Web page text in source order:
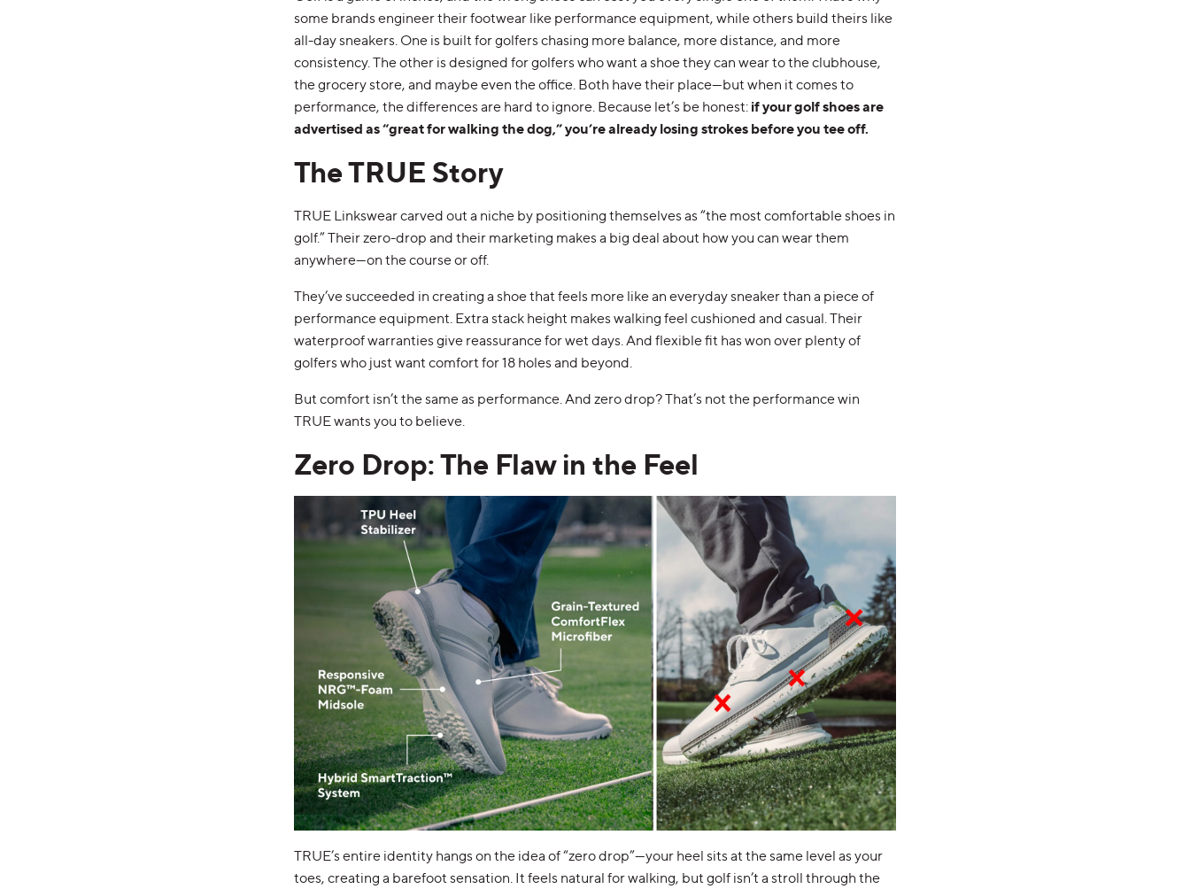
some brands engineer their footwear like performance equipment, while others build theirs like
all-day sneakers. One is built for golfers chasing more balance, more distance, and more
consistency. The other is designed for golfers who want a shoe they can wear to the clubhouse,
the grocery store, and maybe even the office. Both have their place—but when it comes to
performance, the differences are hard to ignore. Because let’s be honest: if your golf shoes are
advertised as “great for walking the dog,” you’re already losing strokes before you tee off.
The TRUE Story
TRUE Linkswear carved out a niche by positioning themselves as “the most comfortable shoes in
golf.” Their zero-drop and their marketing makes a big deal about how you can wear them
anywhere—on the course or off.
They’ve succeeded in creating a shoe that feels more like an everyday sneaker than a piece of
performance equipment. Extra stack height makes walking feel cushioned and casual. Their
waterproof warranties give reassurance for wet days. And flexible fit has won over plenty of
golfers who just want comfort for 18 holes and beyond.
But comfort isn’t the same as performance. And zero drop? That’s not the performance win
TRUE wants you to believe.
Zero Drop: The Flaw in the Feel
TRUE’s entire identity hangs on the idea of “zero drop”—your heel sits at the same level as your
toes, creating a barefoot sensation. It feels natural for walking, but golf isn’t a stroll through the